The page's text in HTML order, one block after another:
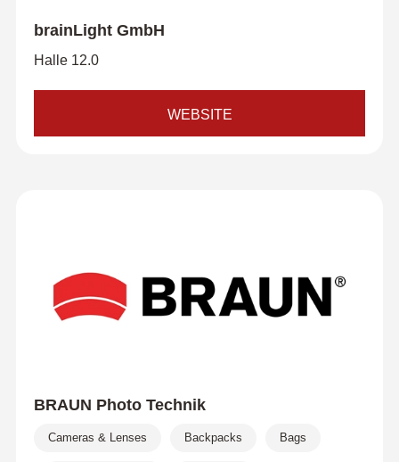
brainLight GmbH
Halle 12.0
WEBSITE
BRAUN Photo Technik
Cameras & Lenses Backpacks Bags